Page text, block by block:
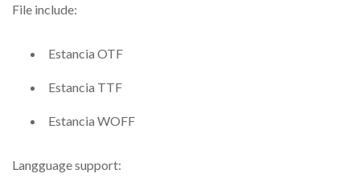
File include:
Estancia OTF
Estancia TTF
Estancia WOFF
Langguage support: